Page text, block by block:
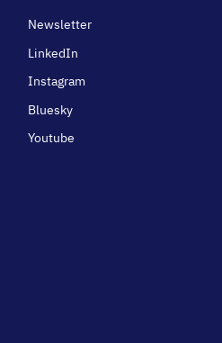
Newsletter
LinkedIn
Instagram
Bluesky
Youtube